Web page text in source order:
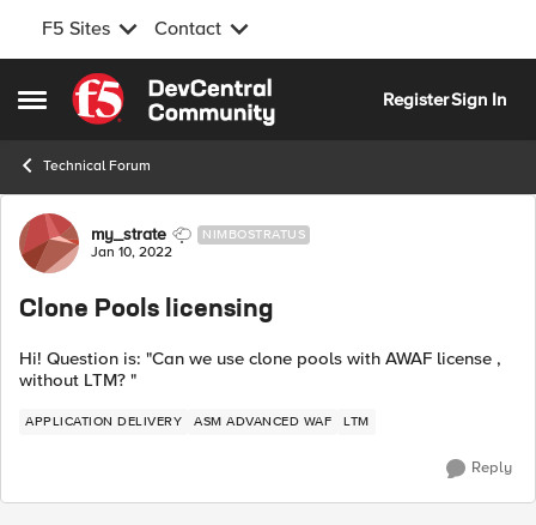
F5 Sites Contact
Open Side Menu
Skip to content
RegisterSign In
Technical Forum
Forum Discussion
my_strate NIMBOSTRATUS
Jan 10, 2022
Clone Pools licensing
Hi! Question is: "Can we use clone pools with AWAF license ,
without LTM? "
APPLICATION DELIVERY ASM ADVANCED WAF LTM
Reply